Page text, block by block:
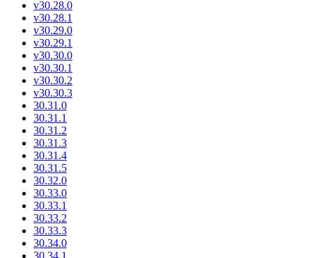
v30.28.0
v30.28.1
v30.29.0
v30.29.1
v30.30.0
v30.30.1
v30.30.2
v30.30.3
30.31.0
30.31.1
30.31.2
30.31.3
30.31.4
30.31.5
30.32.0
30.33.0
30.33.1
30.33.2
30.33.3
30.34.0
30.34.1